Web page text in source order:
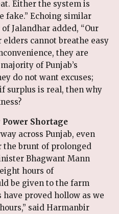
Either the system is
fake.” Echoing similar
Jalandhar added, “Our
cannot breathe easy
they are
of Punjab’s
do not want excuses;
surplus is real, then why
Power Shortage
across Punjab, even
brunt of prolonged
Bhagwant Mann
hours of
be given to the farm
proved hollow as we
said Harmanbir